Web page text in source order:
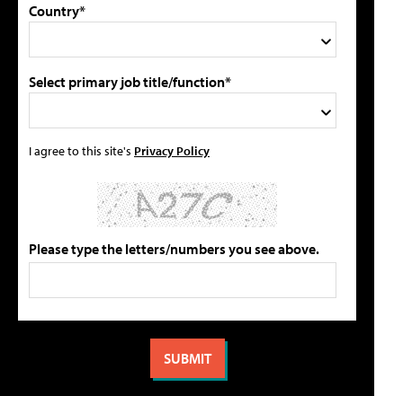
Country*
Select primary job title/function*
I agree to this site's Privacy Policy
Please type the letters/numbers you see above.